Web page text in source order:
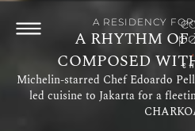
A RESIDENCY
A RHYTHM OF
COMPOSED
Michelin-starred Chef Edoardo
led cuisine to Jakarta for a